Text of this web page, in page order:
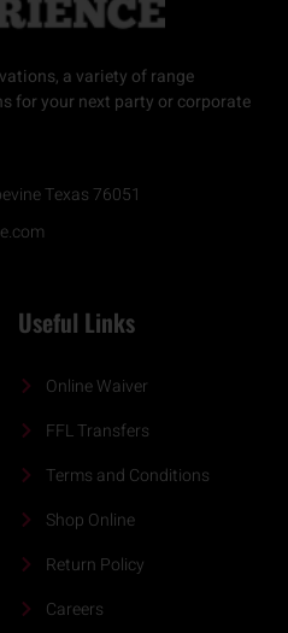
, a variety ofrange
for your next party or corporate
Texas 76051
Useful Links
Online Waiver
FFL Transfers
Terms and Conditions
Shop Online
Return Policy
Careers